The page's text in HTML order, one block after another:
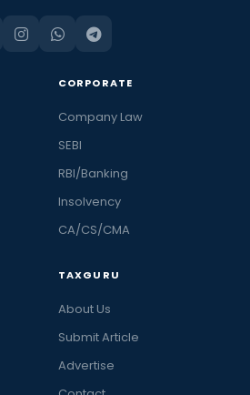
CORPORATE
Company Law
SEBI
RBI/Banking
Insolvency
CA/CS/CMA
TAXGURU
About Us
Submit Article
Advertise